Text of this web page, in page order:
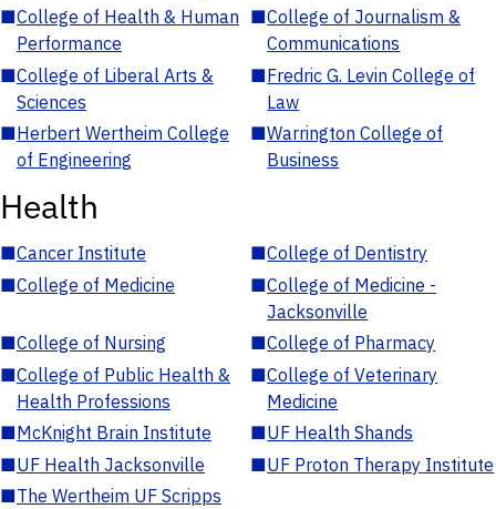
■College of Health & Human
Performance
■College of Journalism &
Communications
■College of Liberal Arts &
Sciences
■Fredric G. Levin College of
Law
■Herbert Wertheim College
of Engineering
■Warrington College of
Business
Health
■Cancer Institute ■College of Dentistry
■College of Medicine ■College of Medicine -
Jacksonville
■College of Nursing ■College of Pharmacy
■College of Public Health &
Health Professions
■College of Veterinary
Medicine
■McKnight Brain Institute ■UF Health Shands
■UF Health Jacksonville ■UF Proton Therapy Institute
■The Wertheim UF Scripps